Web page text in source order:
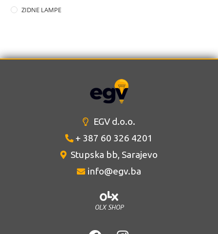
ZIDNE LAMPE
EGV d.o.o.
+ 387 60 326 4201
Stupska bb, Sarajevo
info@egv.ba
OLX SHOP